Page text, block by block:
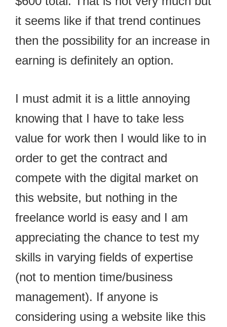
it seems like if that trend continues
then the possibility for an increase in
earning is definitely an option.
I must admit it is a little annoying
knowing that I have to take less
value for work then I would like to in
order to get the contract and
compete with the digital market on
this website, but nothing in the
freelance world is easy and I am
appreciating the chance to test my
skills in varying fields of expertise
(not to mention time/business
management). If anyone is
considering using a website like this